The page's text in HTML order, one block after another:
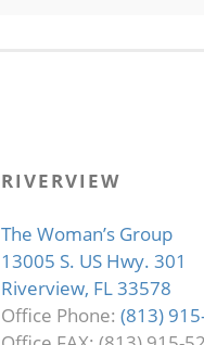
RIVERVIEW
The Woman’s Group
13005 S. US Hwy. 301
Riverview, FL 33578
Office Phone: (813)